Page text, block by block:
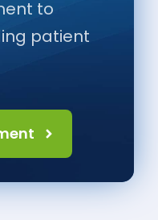
to
patient